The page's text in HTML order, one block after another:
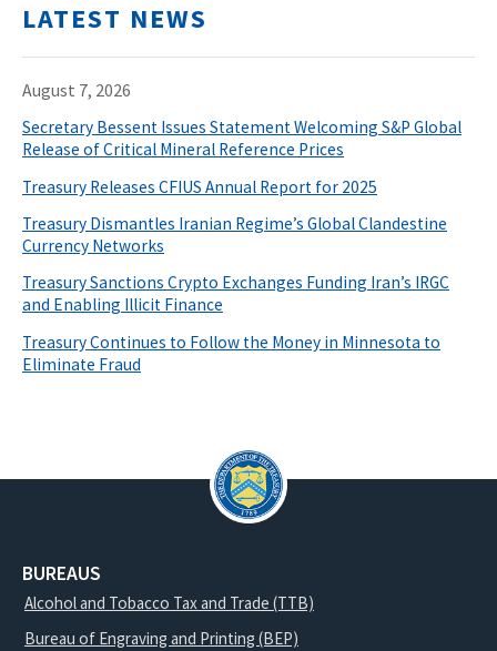
LATEST NEWS
August 7, 2026
Secretary Bessent Issues Statement Welcoming S&P Global
Release of Critical Mineral Reference Prices
Treasury Releases CFIUS Annual Report for 2025
Treasury Dismantles Iranian Regime’s Global Clandestine
Currency Networks
Treasury Sanctions Crypto Exchanges Funding Iran’s IRGC
and Enabling Illicit Finance
Treasury Continues to Follow the Money in Minnesota to
Eliminate Fraud
BUREAUS
Alcohol and Tobacco Tax and Trade (TTB)
Bureau of Engraving and Printing (BEP)